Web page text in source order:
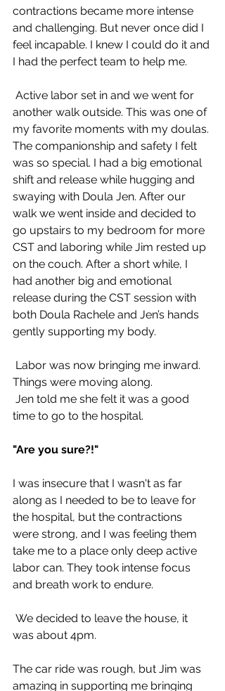
contractions became more intense
and challenging. But never once did I
feel incapable. I knew I could do it and
I had the perfect team to help me.
another walk outside. This was one of
my favorite moments with my doulas.
The companionship and safety I felt
was so special. I had a big emotional
shift and release while hugging and
swaying with Doula Jen. After our
walk we went inside and decided to
go upstairs to my bedroom for more
CST and laboring while Jim rested up
on the couch. After a short while, I
had another big and emotional
release during the CST session with
both Doula Rachele and Jen’s hands
gently supporting my body.
Things were moving along.
time to go to the hospital.
"Are you sure?!"
I was insecure that I wasn't as far
along as I needed to be to leave for
the hospital, but the contractions
were strong, and I was feeling them
take me to a place only deep active
labor can. They took intense focus
and breath work to endure.
was about 4pm.
The car ride was rough, but Jim was
amazing in supporting me bringing